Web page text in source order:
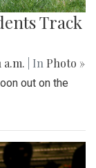
Track
a.m. | In Photo »
out on the